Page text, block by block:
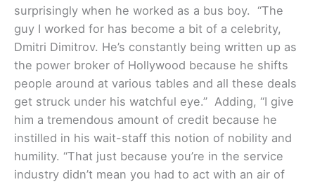
surprisingly when he worked as a bus boy. “The
guy I worked for has become a bit of a celebrity,
Dmitri Dimitrov. He’s constantly being written up as
the power broker of Hollywood because he shifts
people around at various tables and all these deals
get struck under his watchful eye.” Adding, “I give
him a tremendous amount of credit because he
instilled in his wait-staff this notion of nobility and
humility. “That just because you’re in the service
industry didn’t mean you had to act with an air of